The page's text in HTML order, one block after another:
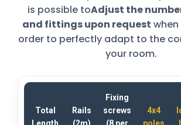
is possible toAdjust the
and fittings upon request
order to perfectly adapt to the
your room.
Total
Rails
Fixing
screws
4x4